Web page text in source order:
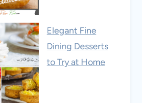
Elegant Fine
Dining Desserts
to Try at Home